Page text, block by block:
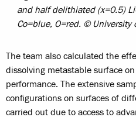
and half delithiated (x=0.5)
Co=blue, O=red. © University
The team also calculated the
dissolving metastable surface
performance. The extensive
configurations on surfaces of
carried out due to access to